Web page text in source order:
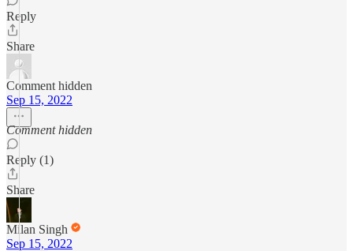
Reply
Share
Comment hidden
Sep 15, 2022
Comment hidden
Reply (1)
Share
Milan Singh
Sep 15, 2022